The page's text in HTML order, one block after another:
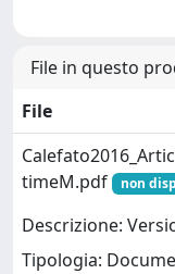
File in questo
File
timeM.pdf
non
Descrizione:
Tipologia: